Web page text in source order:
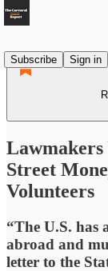
Subscribe
Sign in
Lawmakers
Street
Volunteers
“The U.S. has
abroad and
letter to the